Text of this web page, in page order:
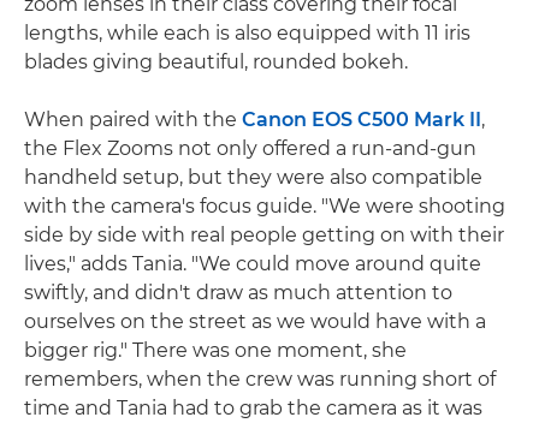
lengths, while each is also equipped with 11 iris
blades giving beautiful, rounded bokeh.
When paired with the Canon EOS C500 Mark II,
the Flex Zooms not only offered a run-and-gun
handheld setup, but they were also compatible
with the camera's focus guide. "We were shooting
side by side with real people getting on with their
lives," adds Tania. "We could move around quite
swiftly, and didn't draw as much attention to
ourselves on the street as we would have with a
bigger rig." There was one moment, she
remembers, when the crew was running short of
time and Tania had to grab the camera as it was